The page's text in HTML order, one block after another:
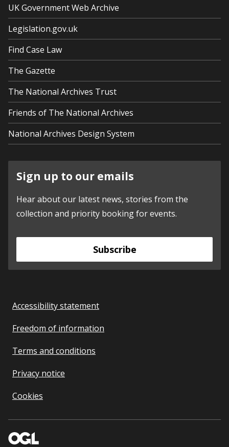
UK Government Web Archive
Legislation.gov.uk
Find Case Law
The Gazette
The National Archives Trust
Friends of The National Archives
National Archives Design System
Sign up to our emails
Hear about our latest news, stories from the
collection and priority booking for events.
Subscribe
Accessibility statement
Freedom of information
Terms and conditions
Privacy notice
Cookies